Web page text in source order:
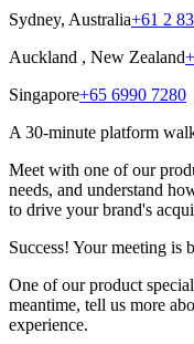
Sydney, Australia+61 2
Auckland , New Zealand
Singapore+65 6990 7280
A 30-minute platform
Meet with one of our
needs, and understand
to drive your brand's
Success! Your meeting is
One of our product
meantime, tell us more
experience.